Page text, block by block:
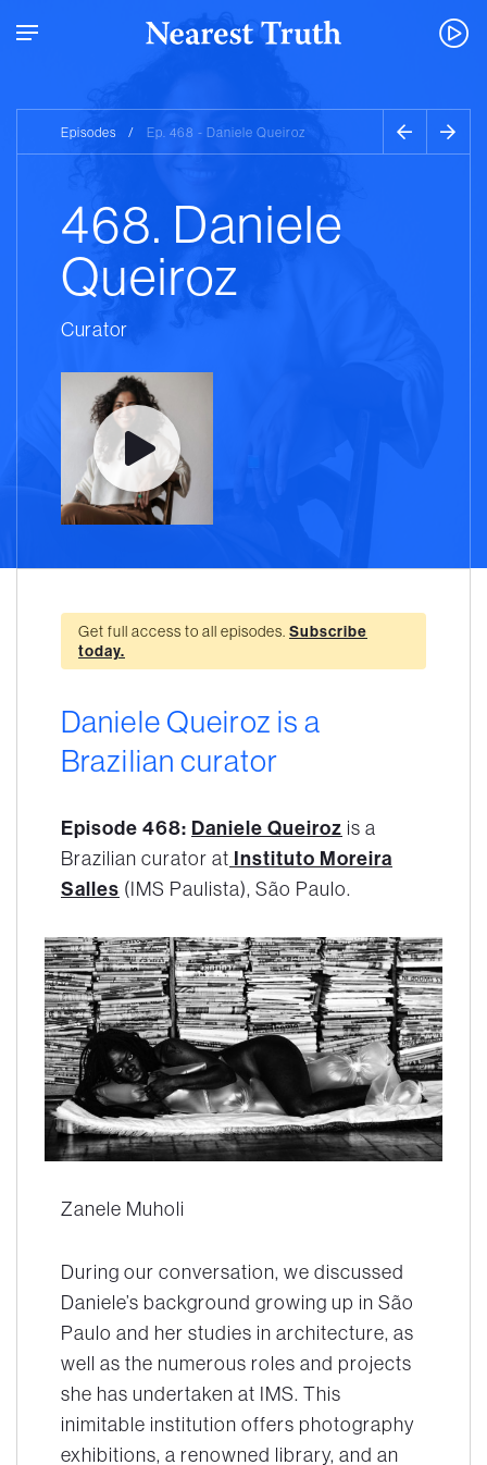
Episodes / Ep. 468 - Daniele Queiroz
468. Daniele
Queiroz
Curator
Get full access to all episodes. Subscribe
today.
Daniele Queiroz is a
Brazilian curator
Episode 468: Daniele Queiroz is a
Brazilian curator at Instituto Moreira
Salles (IMS Paulista), São Paulo.
Zanele Muholi
During our conversation, we discussed
Daniele’s background growing up in São
Paulo and her studies in architecture, as
well as the numerous roles and projects
she has undertaken at IMS. This
inimitable institution offers photography
exhibitions, a renowned library, and an